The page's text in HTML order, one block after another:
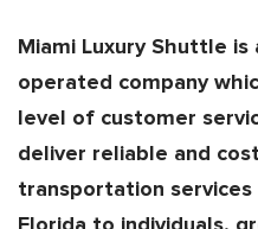
Miami Luxury Shuttle
operated company
level of customer
deliver reliable and
transportation